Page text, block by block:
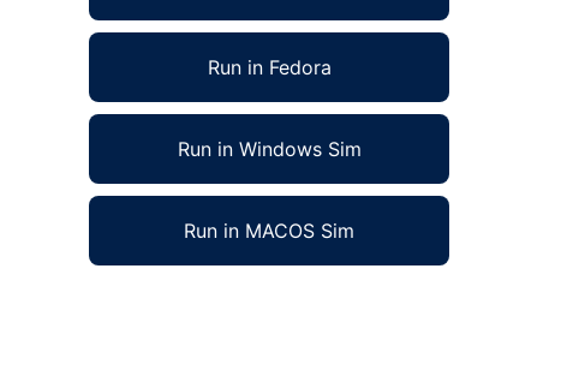
Run in Fedora
Run in Windows Sim
Run in MACOS Sim